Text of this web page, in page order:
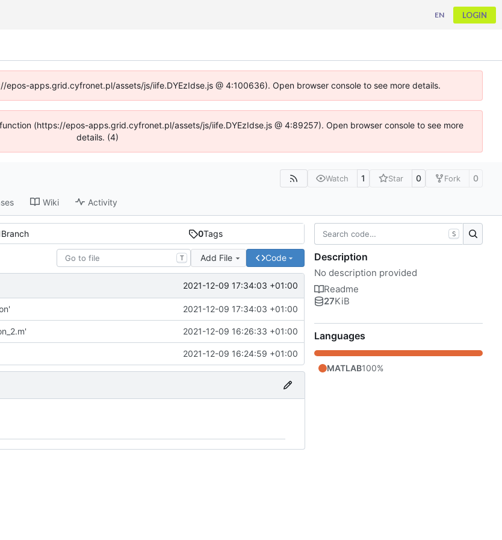
EN LOGIN
apps.grid.cyfronet.pl/assets/js/iife.DYEzIdse.js @ 4:100636). Open browser console to see more details.
(https://epos-apps.grid.cyfronet.pl/assets/js/iife.DYEzIdse.js @ 4:89257). Open browser console to see more
details. (4)
Watch 1 Star 0 Fork 0
Wiki Activity
Branch 0Tags
T Add File Code
2021-12-09 17:34:03 +01:00
2021-12-09 17:34:03 +01:00
2021-12-09 16:26:33 +01:00
2021-12-09 16:24:59 +01:00
S
Description
No description provided
Readme
27KiB
Languages
MATLAB100%